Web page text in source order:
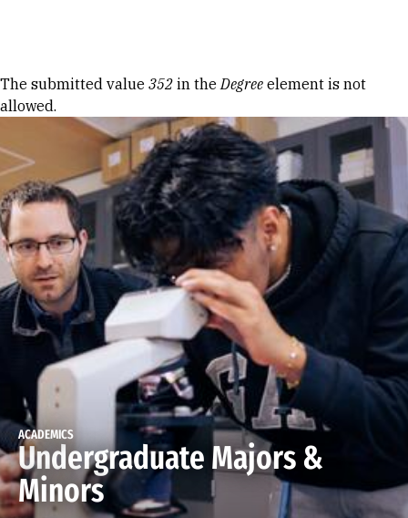
Error message
The submitted value 352 in theDegree element is not
allowed.
ACADEMICS
Undergraduate Majors &
Minors